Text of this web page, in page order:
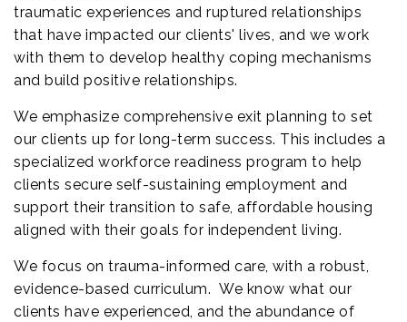
traumatic experiences and ruptured relationships
that have impacted our clients' lives, and we work
with them to develop healthy coping mechanisms
and build positive relationships.
We emphasize comprehensive exit planning to set
our clients up for long-term success. This includes a
specialized workforce readiness program to help
clients secure self-sustaining employment and
support their transition to safe, affordable housing
aligned with their goals for independent living.
We focus on trauma-informed care, with a robust,
evidence-based curriculum. We know what our
clients have experienced, and the abundance of